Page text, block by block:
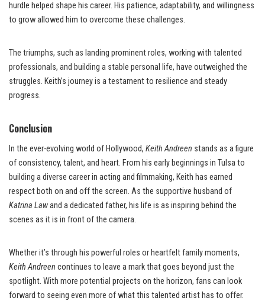
hurdle helped shape his career. His patience, adaptability, and willingness
to grow allowed him to overcome these challenges.
The triumphs, such as landing prominent roles, working with talented
professionals, and building a stable personal life, have outweighed the
struggles. Keith’s journey is a testament to resilience and steady
progress.
Conclusion
In the ever-evolving world of Hollywood, Keith Andreen stands as a figure
of consistency, talent, and heart. From his early beginnings in Tulsa to
building a diverse career in acting and filmmaking, Keith has earned
respect both on and off the screen. As the supportive husband of
Katrina Lawand a dedicated father, his life is as inspiring behind the
scenes as it is in front of the camera.
Whether it’s through his powerful roles or heartfelt family moments,
Keith Andreen continues to leave a mark that goes beyond just the
spotlight. With more potential projects on the horizon, fans can look
forward to seeing even more of what this talented artist has to offer.